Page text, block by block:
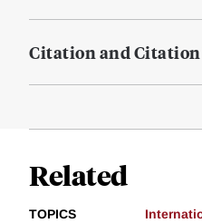
Citation and
Related
TOPICS